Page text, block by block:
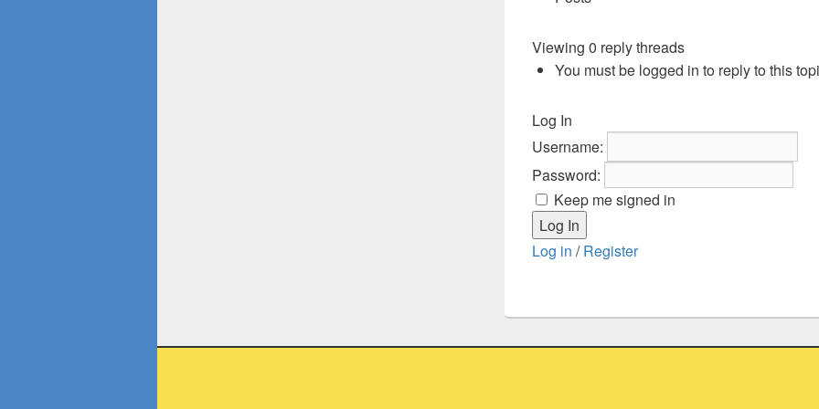
Viewing 0 reply threads
You must be logged in to reply to this
Log In
Username:
Password:
Keep me signed in
Log In
Log in /Register